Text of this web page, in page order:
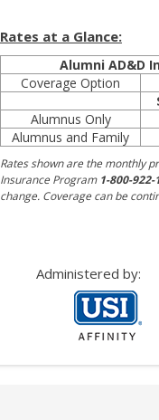
Rates at a Glance:
Alumni AD&D
Coverage Option
Alumnus Only
Alumnus and Family
Rates shown are the monthly
Insurance Program 1-800-922-
change. Coverage can be
Administered by: